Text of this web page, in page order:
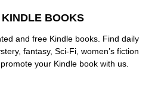
BOOKS
and free Kindle books. Find daily
fantasy, Sci-Fi, women’s fiction
your Kindle book with us.